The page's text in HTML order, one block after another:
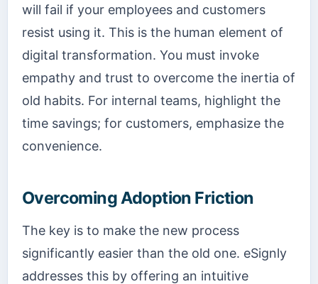
will fail if your employees and customers
resist using it. This is the human element of
digital transformation. You must invoke
empathy and trust to overcome the inertia of
old habits. For internal teams, highlight the
time savings; for customers, emphasize the
convenience.
Overcoming Adoption Friction
The key is to make the new process
significantly easier than the old one. eSignly
addresses this by offering an intuitive